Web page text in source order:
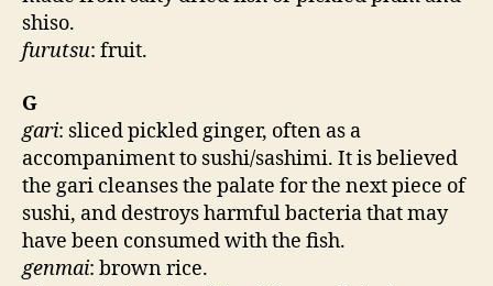
shiso.
furutsu: fruit.
G
gari: sliced pickled ginger, often as a
accompaniment to sushi/sashimi. It is believed
the gari cleanses the palate for the next piece of
sushi, and destroys harmful bacteria that may
have been consumed with the fish.
genmai: brown rice.